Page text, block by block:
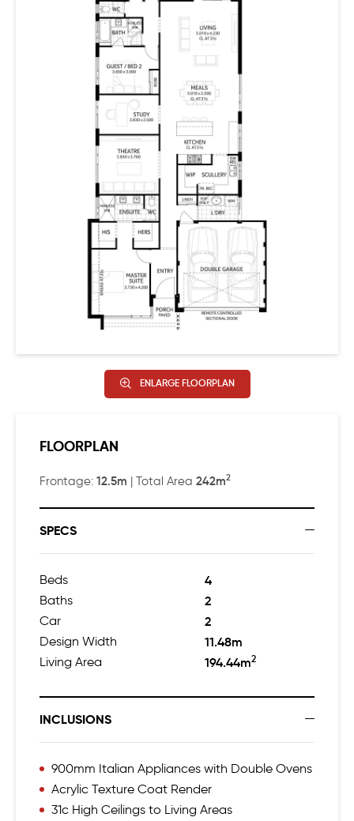
and alfresco are perfect for entertaining.
ENLARGE FLOORPLAN
FLOORPLAN
Frontage: 12.5m | Total Area 242m2
SPECS
Beds 4
Baths 2
Car 2
Design Width 11.48m
Living Area 194.44m2
INCLUSIONS
900mm Italian Appliances with Double Ovens
Acrylic Texture Coat Render
31c High Ceilings to Living Areas